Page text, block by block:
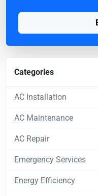
Categories
AC Installation
AC Maintenance
AC Repair
Emergency Services
Energy Efficiency